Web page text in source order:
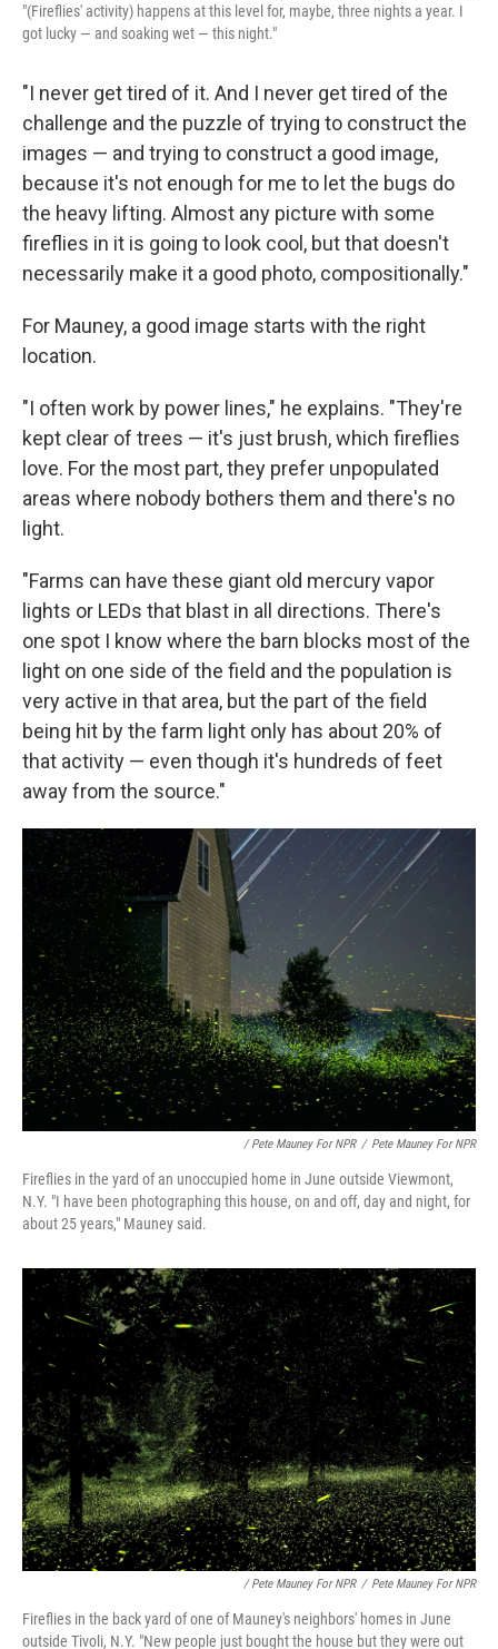
"(Fireflies' activity) happens at this level for, maybe, three nights a year. I
got lucky — and soaking wet — this night."
"I never get tired of it. And I never get tired of the
challenge and the puzzle of trying to construct the
images — and trying to construct a good image,
because it's not enough for me to let the bugs do
the heavy lifting. Almost any picture with some
fireflies in it is going to look cool, but that doesn't
necessarily make it a good photo, compositionally."
For Mauney, a good image starts with the right
location.
"I often work by power lines," he explains. "They're
kept clear of trees — it's just brush, which fireflies
love. For the most part, they prefer unpopulated
areas where nobody bothers them and there's no
light.
"Farms can have these giant old mercury vapor
lights or LEDs that blast in all directions. There's
one spot I know where the barn blocks most of the
light on one side of the field and the population is
very active in that area, but the part of the field
being hit by the farm light only has about 20% of
that activity — even though it's hundreds of feet
away from the source."
/ Pete Mauney For NPR / Pete Mauney For NPR
Fireflies in the yard of an unoccupied home in June outside Viewmont,
N.Y. "I have been photographing this house, on and off, day and night, for
about 25 years," Mauney said.
/ Pete Mauney For NPR / Pete Mauney For NPR
Fireflies in the back yard of one of Mauney's neighbors' homes in June
outside Tivoli, N.Y. "New people just bought the house but they were out